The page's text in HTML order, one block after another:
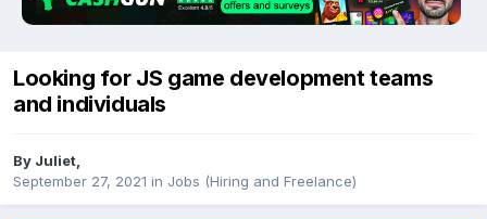
Looking for JS game development teams
and individuals
By Juliet
September 27, 2021 in Jobs (Hiring and Freelance)